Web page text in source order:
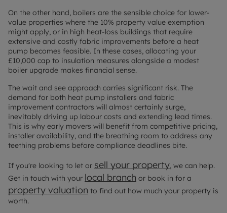
On the other hand, boilers are the sensible choice for lower-
value properties where the 10% property value exemption
might apply, or in high heat-loss buildings that require
extensive and costly fabric improvements before a heat
pump becomes feasible. In these cases, allocating your
£10,000 cap to insulation measures alongside a modest
boiler upgrade makes financial sense.
The wait and see approach carries significant risk. The
demand for both heat pump installers and fabric
improvement contractors will almost certainly surge,
inevitably driving up labour costs and extending lead times.
This is why early movers will benefit from competitive pricing,
installer availability, and the breathing room to address any
teething problems before compliance deadlines bite.
If you're looking to let or sell your property , we can help.
Get in touch with your local branch or book in for a
property valuation to find out how much your property is
worth.